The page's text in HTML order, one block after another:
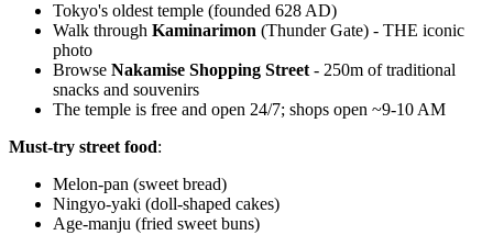
Tokyo's oldest temple (founded 628 AD)
Walk through Kaminarimon (Thunder Gate) - THE iconic
photo
Browse Nakamise Shopping Street - 250m of traditional
snacks and souvenirs
The temple is free and open 24/7; shops open ~9-10 AM
Must-try street food:
Melon-pan (sweet bread)
Ningyo-yaki (doll-shaped cakes)
Age-manju (fried sweet buns)